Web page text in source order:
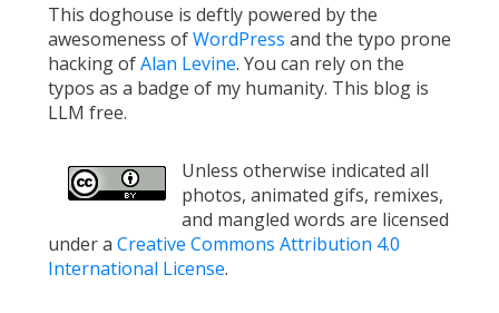
This doghouse is deftly powered by the
awesomeness ofWordPress and the typo prone
hacking ofAlan Levine. You can rely on the
typos as a badge of my humanity. This blog is
LLM free.
Unless otherwise indicated all
photos, animated gifs, remixes,
and mangled words are licensed
under a Creative Commons Attribution 4.0
International License.